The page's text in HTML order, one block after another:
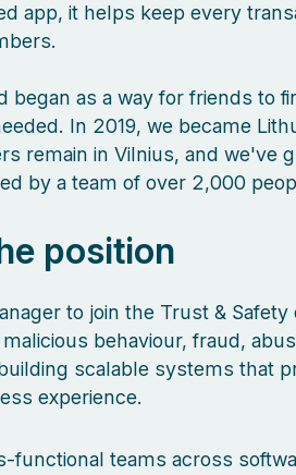
app, it helps keep every
began as a way for friends to
In 2019, we became
remain in Vilnius, and we've
by a team of over 2,000
position
to join the Trust & Safety
behaviour, fraud,
scalable systems that
experience.
functional teams across